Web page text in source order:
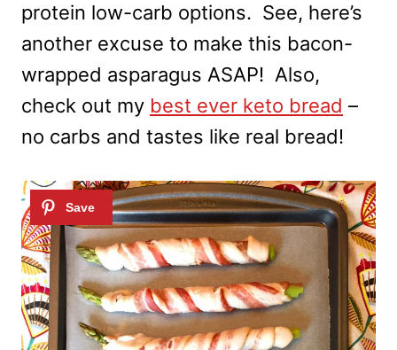
protein low-carb options. See, here’s
another excuse to make this bacon-
wrapped asparagus ASAP! Also,
check out my best ever keto bread –
no carbs and tastes like real bread!